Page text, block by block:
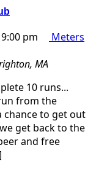
9:00 pm
Meters
MA
10 runs...
from the
chance to get out
get back to the
and free